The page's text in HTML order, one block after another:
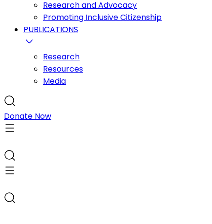
Research and Advocacy
Promoting Inclusive Citizenship
PUBLICATIONS
Research
Resources
Media
Donate Now